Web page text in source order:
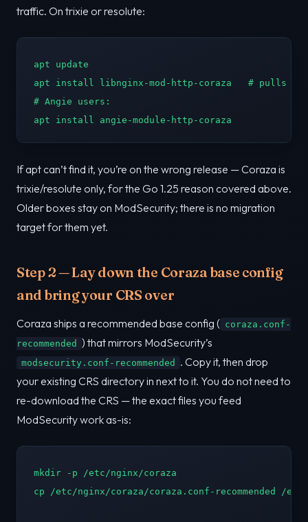
traffic. On trixie or resolute:
apt update
apt install libnginx-mod-http-coraza   # pulls in
# Angie users:
apt install angie-module-http-coraza
If apt can’t find it, you’re on the wrong release — Coraza is
trixie/resolute only, for the Go 1.25 reason covered above.
Older boxes stay on ModSecurity; there is no migration
target for them yet.
Step 2 — Lay down the Coraza base config
and bring your CRS over
Coraza ships a recommended base config ( coraza.conf-
recommended ) that mirrors ModSecurity’s
modsecurity.conf-recommended
. Copy it, then drop
your existing CRS directory in next to it. You do not need to
re-download the CRS — the exact files you feed
ModSecurity work as-is:
mkdir -p /etc/nginx/coraza
cp /etc/nginx/coraza/coraza.conf-recommended /